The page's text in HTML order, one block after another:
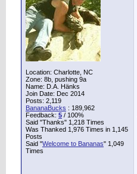
Location: Charlotte, NC
Zone: 8b, pushing 9a
Name: D.A. Hänks
Join Date: Dec 2014
Posts: 2,119
BananaBucks : 189,962
Feedback: 5 / 100%
Said "Thanks" 1,218 Times
Was Thanked 1,976 Times in 1,145
Posts
Said "Welcome to Bananas" 1,049
Times